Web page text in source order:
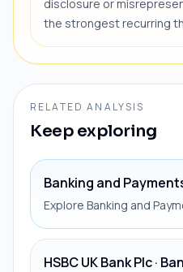
disclosure or
the strongest recurring
RELATED ANALYSIS
Keep exploring
Banking and
Explore Banking and
HSBC UK Bank Plc ·